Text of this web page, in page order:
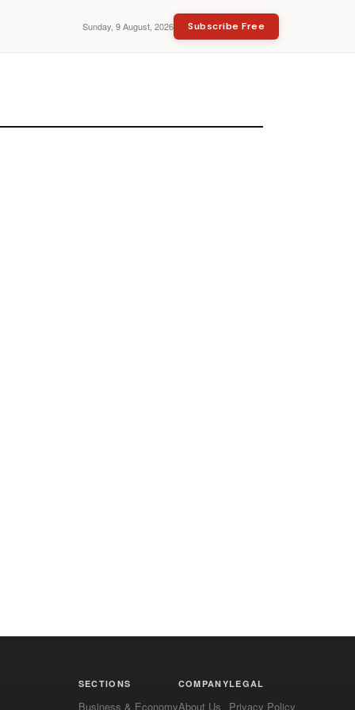
Sunday, 9 August, 2026 Subscribe Free
SECTIONS
Business & Economy
COMPANY
About Us
LEGAL
Privacy Policy